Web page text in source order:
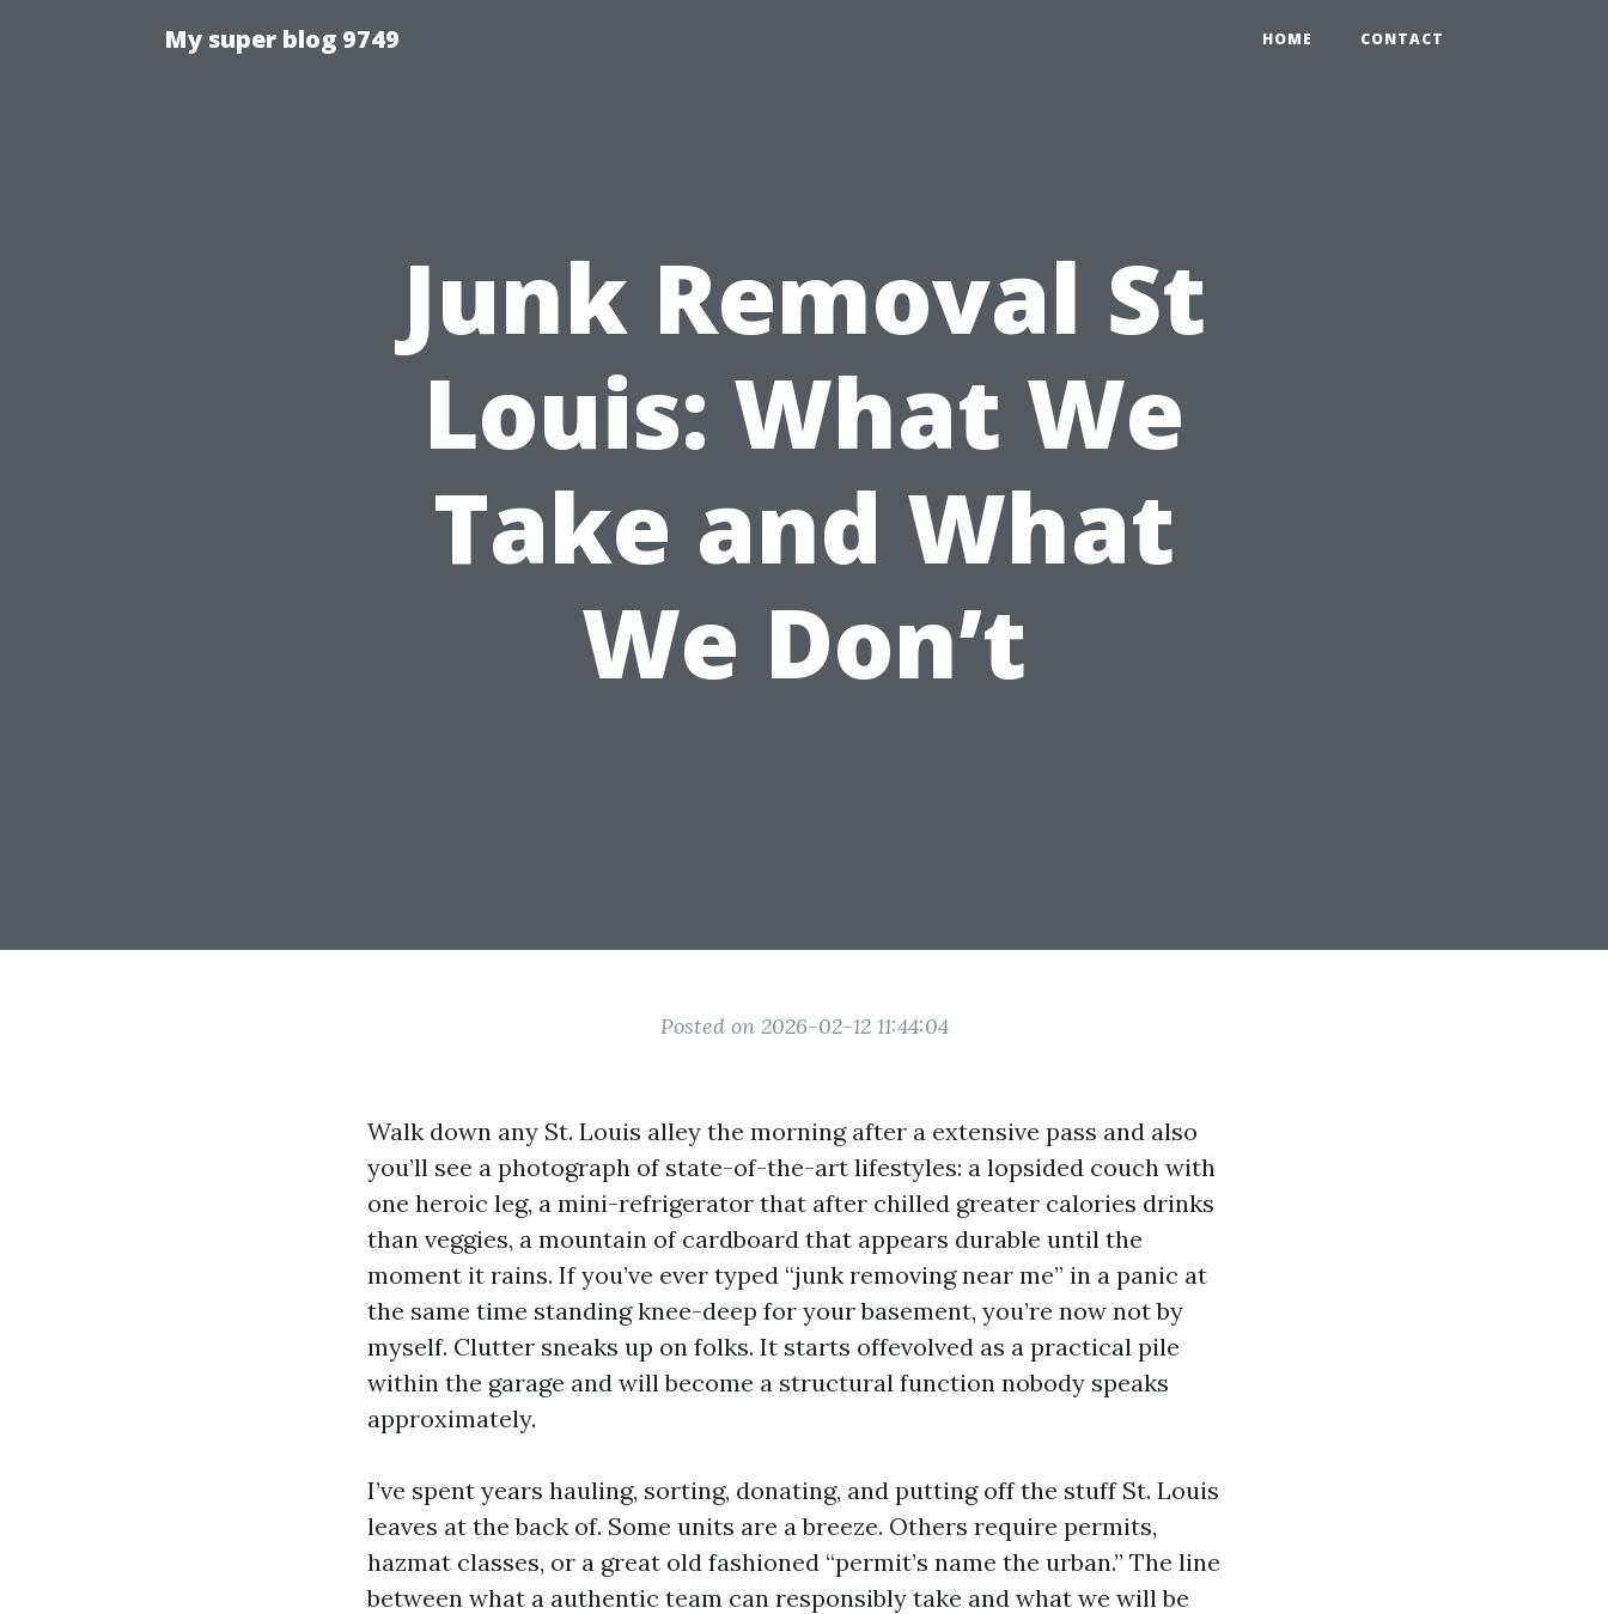
My super blog 9749 HOME CONTACT
Junk Removal St
Louis: What We
Take and What
We Don’t
Posted on 2026-02-12 11:44:04
Walk down any St. Louis alley the morning after a extensive pass and also
you’ll see a photograph of state-of-the-art lifestyles: a lopsided couch with
one heroic leg, a mini-refrigerator that after chilled greater calories drinks
than veggies, a mountain of cardboard that appears durable until the
moment it rains. If you’ve ever typed “junk removing near me” in a panic at
the same time standing knee-deep for your basement, you’re now not by
myself. Clutter sneaks up on folks. It starts offevolved as a practical pile
within the garage and will become a structural function nobody speaks
approximately.
I’ve spent years hauling, sorting, donating, and putting off the stuff St. Louis
leaves at the back of. Some units are a breeze. Others require permits,
hazmat classes, or a great old fashioned “permit’s name the urban.” The line
between what a authentic team can responsibly take and what we will be